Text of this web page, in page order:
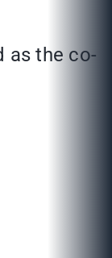
as the co-